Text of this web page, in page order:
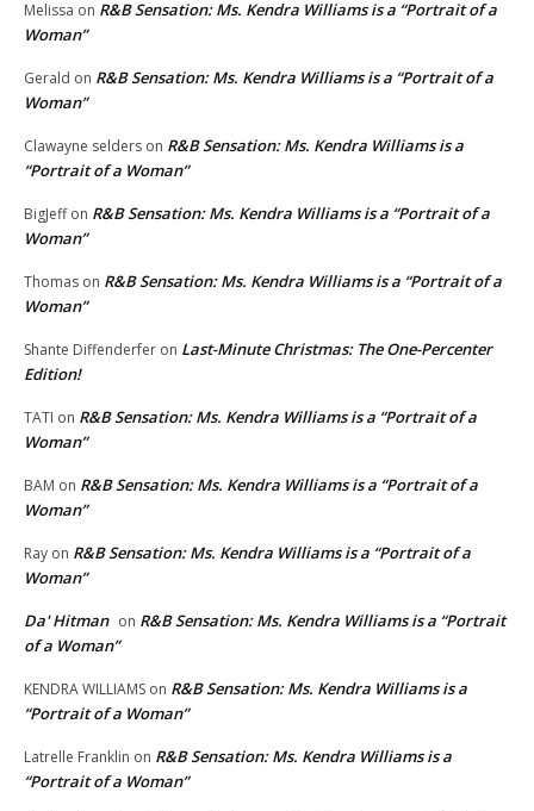
Melissa on R&B Sensation: Ms. Kendra Williams is a “Portrait of a
Woman”
Gerald on R&B Sensation: Ms. Kendra Williams is a “Portrait of a
Woman”
Clawayne selders on R&B Sensation: Ms. Kendra Williams is a
“Portrait of a Woman”
BigJeffon R&B Sensation: Ms. Kendra Williams is a “Portrait of a
Woman”
Thomas on R&B Sensation: Ms. Kendra Williams is a “Portrait of a
Woman”
Shante Diffenderfer on Last-Minute Christmas: The One-Percenter
Edition!
TATI on R&B Sensation: Ms. Kendra Williams is a “Portrait of a
Woman”
BAM on R&B Sensation: Ms. Kendra Williams is a “Portrait of a
Woman”
Ray on R&B Sensation: Ms. Kendra Williams is a “Portrait of a
Woman”
Da' Hitman on R&B Sensation: Ms. Kendra Williams is a “Portrait
of a Woman”
KENDRA WILLIAMS on R&B Sensation: Ms. Kendra Williams is a
“Portrait of a Woman”
Latrelle Franklin on R&B Sensation: Ms. Kendra Williams is a
“Portrait of a Woman”